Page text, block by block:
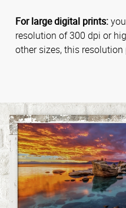
For large digital prints:
resolution of 300 dpi or
other sizes, this